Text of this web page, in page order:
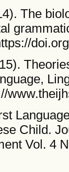
The
Child.
Vol. 4